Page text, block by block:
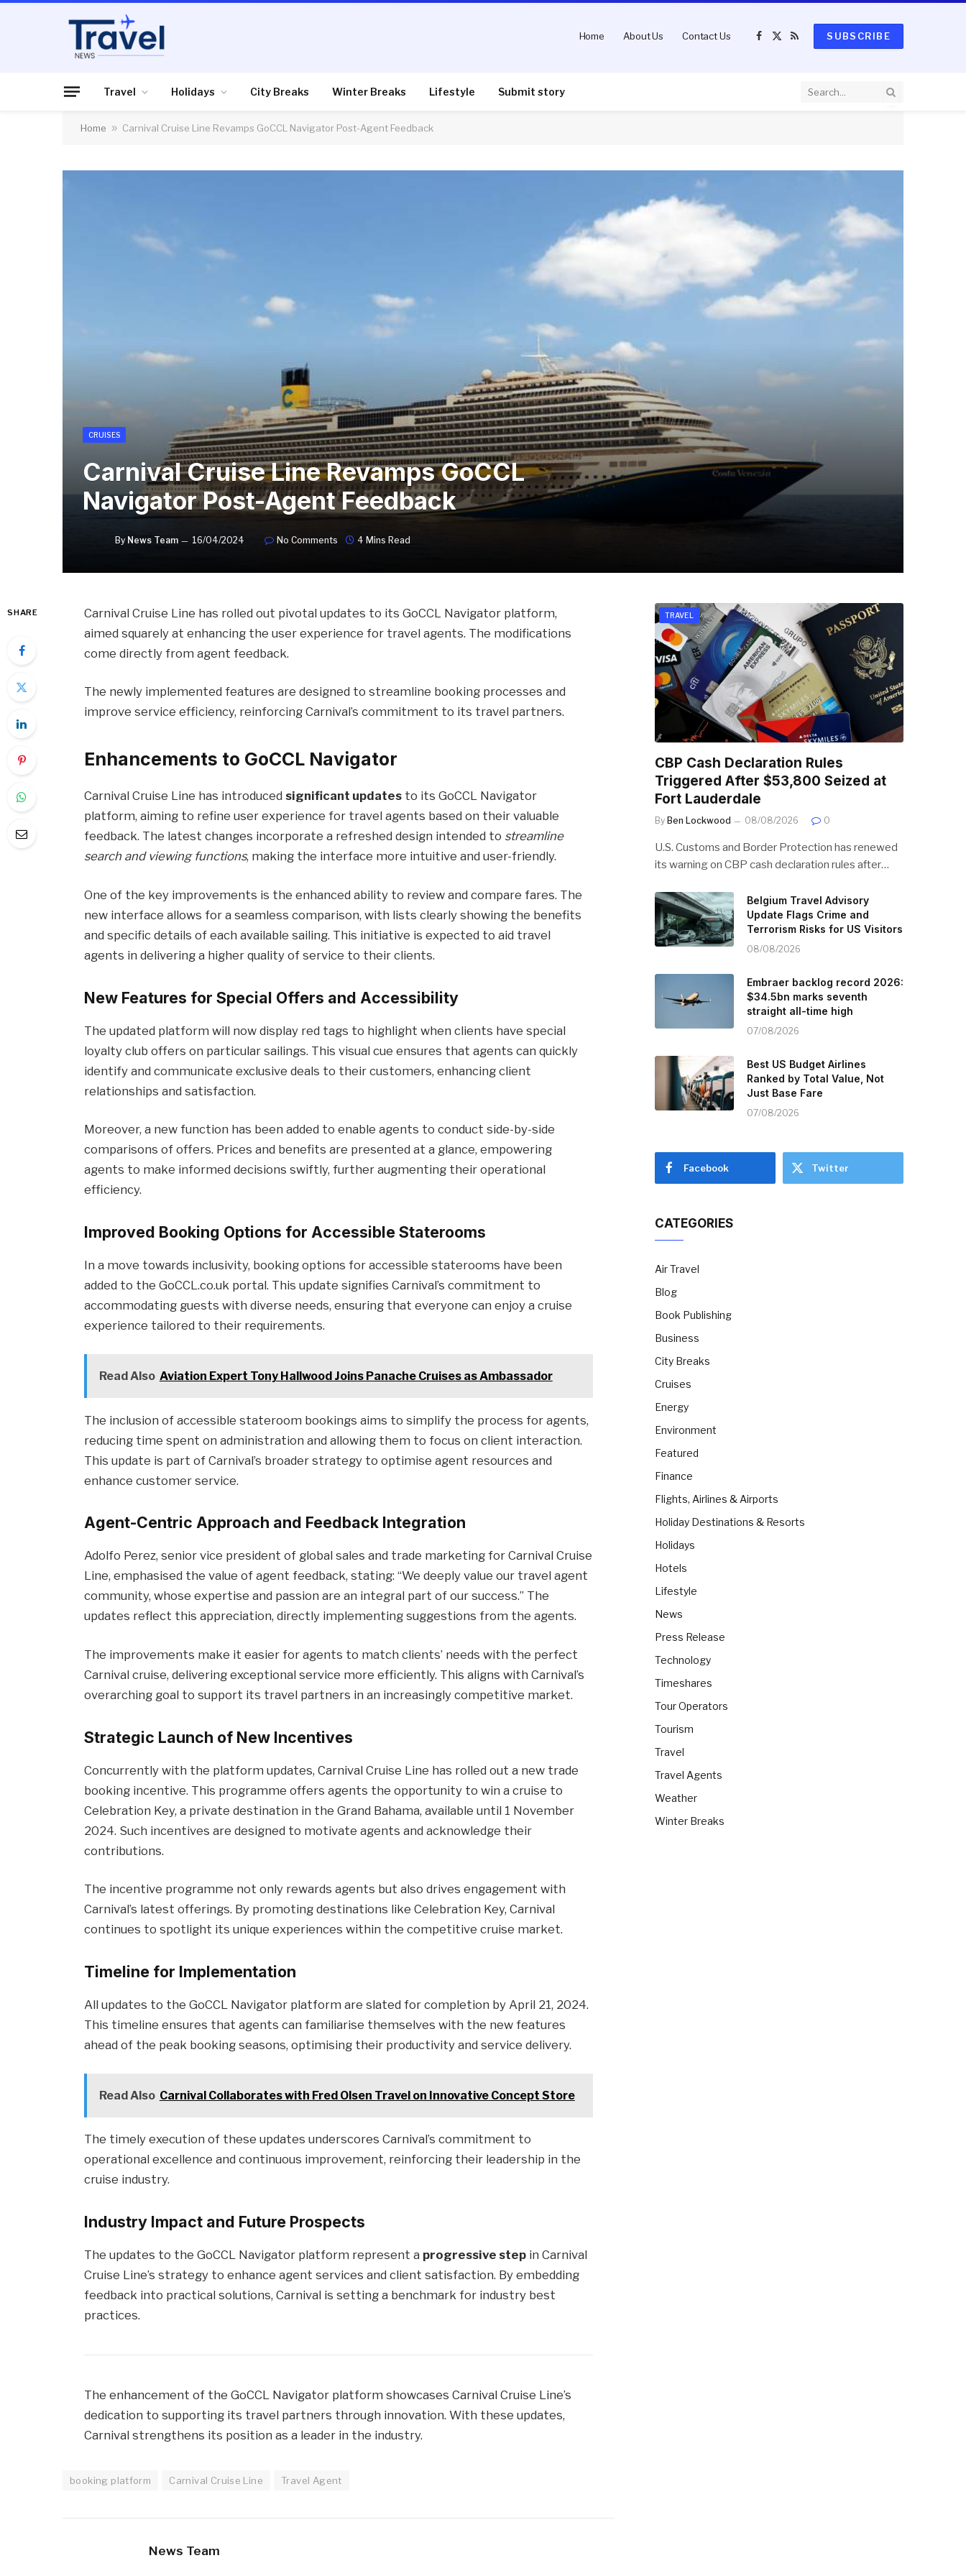
Home About Us Contact Us
Facebook
X
RSS
SUBSCRIBE
Travel Holidays City Breaks Winter Breaks Lifestyle Submit story
Home » Carnival Cruise Line Revamps GoCCL Navigator Post-Agent Feedback
CRUISES
Carnival Cruise Line Revamps GoCCL
Navigator Post-Agent Feedback
By News Team 16/04/2024 No Comments 4 Mins Read
SHARE
Carnival Cruise Line has rolled out pivotal updates to its GoCCL Navigator platform,
aimed squarely at enhancing the user experience for travel agents. The modifications
come directly from agent feedback.
The newly implemented features are designed to streamline booking processes and
improve service efficiency, reinforcing Carnival’s commitment to its travel partners.
Enhancements to GoCCL Navigator
Carnival Cruise Line has introduced significant updates to its GoCCL Navigator
platform, aiming to refine user experience for travel agents based on their valuable
feedback. The latest changes incorporate a refreshed design intended to streamline
search and viewing functions, making the interface more intuitive and user-friendly.
One of the key improvements is the enhanced ability to review and compare fares. The
new interface allows for a seamless comparison, with lists clearly showing the benefits
and specific details of each available sailing. This initiative is expected to aid travel
agents in delivering a higher quality of service to their clients.
New Features for Special Offers and Accessibility
The updated platform will now display red tags to highlight when clients have special
loyalty club offers on particular sailings. This visual cue ensures that agents can quickly
identify and communicate exclusive deals to their customers, enhancing client
relationships and satisfaction.
Moreover, a new function has been added to enable agents to conduct side-by-side
comparisons of offers. Prices and benefits are presented at a glance, empowering
agents to make informed decisions swiftly, further augmenting their operational
efficiency.
Improved Booking Options for Accessible Staterooms
In a move towards inclusivity, booking options for accessible staterooms have been
added to the GoCCL.co.uk portal. This update signifies Carnival’s commitment to
accommodating guests with diverse needs, ensuring that everyone can enjoy a cruise
experience tailored to their requirements.
Read Also Aviation Expert Tony Hallwood Joins Panache Cruises as Ambassador
The inclusion of accessible stateroom bookings aims to simplify the process for agents,
reducing time spent on administration and allowing them to focus on client interaction.
This update is part of Carnival’s broader strategy to optimise agent resources and
enhance customer service.
Agent-Centric Approach and Feedback Integration
Adolfo Perez, senior vice president of global sales and trade marketing for Carnival Cruise
Line, emphasised the value of agent feedback, stating: “We deeply value our travel agent
community, whose expertise and passion are an integral part of our success.” The
updates reflect this appreciation, directly implementing suggestions from the agents.
The improvements make it easier for agents to match clients’ needs with the perfect
Carnival cruise, delivering exceptional service more efficiently. This aligns with Carnival’s
overarching goal to support its travel partners in an increasingly competitive market.
Strategic Launch of New Incentives
Concurrently with the platform updates, Carnival Cruise Line has rolled out a new trade
booking incentive. This programme offers agents the opportunity to win a cruise to
Celebration Key, a private destination in the Grand Bahama, available until 1 November
2024. Such incentives are designed to motivate agents and acknowledge their
contributions.
The incentive programme not only rewards agents but also drives engagement with
Carnival’s latest offerings. By promoting destinations like Celebration Key, Carnival
continues to spotlight its unique experiences within the competitive cruise market.
Timeline for Implementation
All updates to the GoCCL Navigator platform are slated for completion by April 21, 2024.
This timeline ensures that agents can familiarise themselves with the new features
ahead of the peak booking seasons, optimising their productivity and service delivery.
Read Also Carnival Collaborates with Fred Olsen Travel on Innovative Concept Store
The timely execution of these updates underscores Carnival’s commitment to
operational excellence and continuous improvement, reinforcing their leadership in the
cruise industry.
Industry Impact and Future Prospects
The updates to the GoCCL Navigator platform represent a progressive step in Carnival
Cruise Line’s strategy to enhance agent services and client satisfaction. By embedding
feedback into practical solutions, Carnival is setting a benchmark for industry best
practices.
The enhancement of the GoCCL Navigator platform showcases Carnival Cruise Line’s
dedication to supporting its travel partners through innovation. With these updates,
Carnival strengthens its position as a leader in the industry.
booking platform Carnival Cruise Line Travel Agent
News Team
TRAVEL
CBP Cash Declaration Rules
Triggered After $53,800 Seized at
Fort Lauderdale
By Ben Lockwood 08/08/2026 0
U.S. Customs and Border Protection has renewed
its warning on CBP cash declaration rules after…
Belgium Travel Advisory
Update Flags Crime and
Terrorism Risks for US Visitors
08/08/2026
Embraer backlog record 2026:
$34.5bn marks seventh
straight all-time high
07/08/2026
Best US Budget Airlines
Ranked by Total Value, Not
Just Base Fare
07/08/2026
Facebook Twitter
CATEGORIES
Air Travel
Blog
Book Publishing
Business
City Breaks
Cruises
Energy
Environment
Featured
Finance
Flights, Airlines & Airports
Holiday Destinations & Resorts
Holidays
Hotels
Lifestyle
News
Press Release
Technology
Timeshares
Tour Operators
Tourism
Travel
Travel Agents
Weather
Winter Breaks